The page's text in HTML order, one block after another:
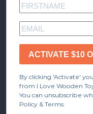
ACTIVATE $10
By clicking 'Activate'
from I Love Wooden
You can unsubscribe
Policy & Terms.